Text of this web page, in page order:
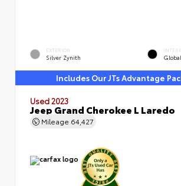
EXTERIOR
Silver Zynith
Includes Our JTs Advantage
Used 2023
Jeep Grand Cherokee L Laredo
Mileage 64,427